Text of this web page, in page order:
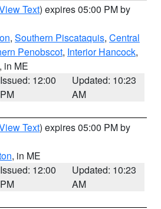
Text) expires 05:00 PM by
, Southern Piscataquis, Central
Penobscot, Interior Hancock,
, in ME
Issued: 12:00
PM
Updated: 10:23
AM
Text) expires 05:00 PM by
, in ME
Issued: 12:00
PM
Updated: 10:23
AM